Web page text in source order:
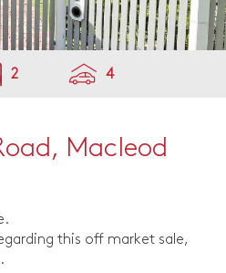
2 4
Macleod
this off market sale,